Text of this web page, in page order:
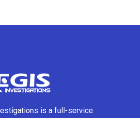
is a full-service